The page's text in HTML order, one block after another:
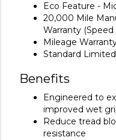
Eco Feature -
20,000 Mile
Warranty (Speed
Mileage
Standard
Benefits
Engineered to
improved wet
Reduce tread
resistance